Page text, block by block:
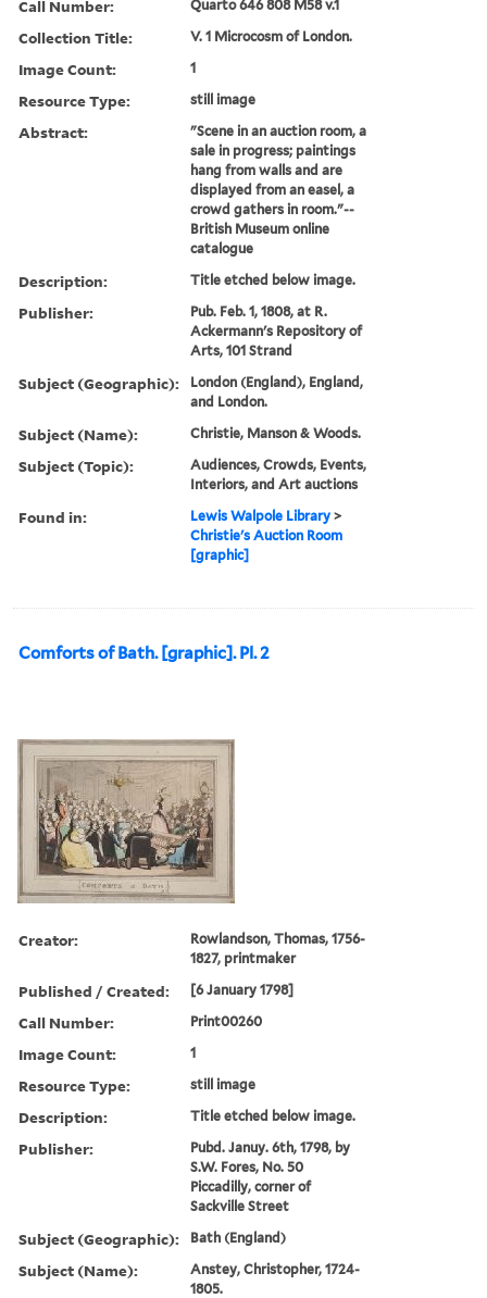
Call Number: Quarto 646 808 M58 v.1
Collection Title: V. 1 Microcosm of London.
Image Count: 1
Resource Type: still image
Abstract:
"Scene in an auction room, a
sale in progress; paintings
hang from walls and are
displayed from an easel, a
crowd gathers in room."--
British Museum online
catalogue
Description: Title etched below image.
Publisher:
Pub. Feb. 1, 1808, at R.
Ackermann's Repository of
Arts, 101 Strand
Subject (Geographic):
London (England), England,
and London.
Subject (Name): Christie, Manson & Woods.
Subject (Topic):
Audiences, Crowds, Events,
Interiors, and Art auctions
Found in: Lewis Walpole Library >
Christie's Auction Room
[graphic]
Comforts of Bath. [graphic]. Pl. 2
Creator:
Rowlandson, Thomas, 1756-
1827, printmaker
Published / Created: [6 January 1798]
Call Number: Print00260
Image Count: 1
Resource Type: still image
Description: Title etched below image.
Publisher:
Pubd. Januy. 6th, 1798, by
S.W. Fores, No. 50
Piccadilly, corner of
Sackville Street
Subject (Geographic): Bath (England)
Subject (Name):
Anstey, Christopher, 1724-
1805.